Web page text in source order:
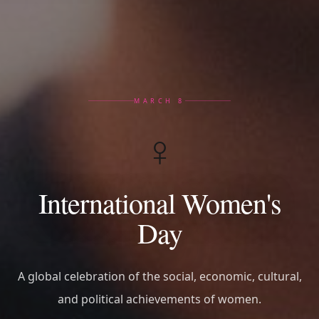
MARCH 8
♀️
International Women's
Day
A global celebration of the social, economic, cultural,
and political achievements of women.